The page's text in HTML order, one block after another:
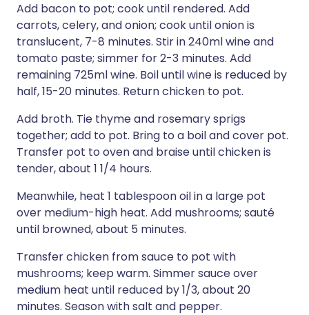
Add bacon to pot; cook until rendered. Add
carrots, celery, and onion; cook until onion is
translucent, 7-8 minutes. Stir in 240ml wine and
tomato paste; simmer for 2-3 minutes. Add
remaining 725ml wine. Boil until wine is reduced by
half, 15-20 minutes. Return chicken to pot.
Add broth. Tie thyme and rosemary sprigs
together; add to pot. Bring to a boil and cover pot.
Transfer pot to oven and braise until chicken is
tender, about 1 1/4 hours.
Meanwhile, heat 1 tablespoon oil in a large pot
over medium-high heat. Add mushrooms; sauté
until browned, about 5 minutes.
Transfer chicken from sauce to pot with
mushrooms; keep warm. Simmer sauce over
medium heat until reduced by 1/3, about 20
minutes. Season with salt and pepper.